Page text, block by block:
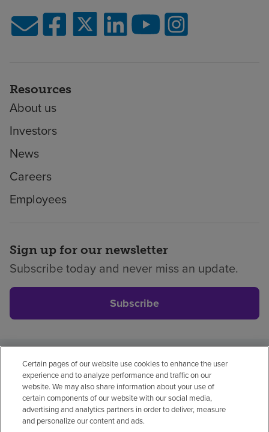
Resources
About us
Investors
News
Careers
Employees
Sign up for our newsletter
Subscribe today and never miss an update.
Subscribe
Privacy policyLegalNo surprisesAccessibility
Non-EnglishNotice of non-discrimination
Vendor compliance
Certain pages of our website use cookies to enhance the user
experience and to analyze performance and traffic on our
website. We may also share information about your use of
certain components of our website with our social media,
advertising and analytics partners in order to deliver, measure
and personalize our content and ads.